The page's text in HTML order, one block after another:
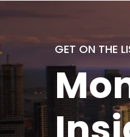
GET ON THE